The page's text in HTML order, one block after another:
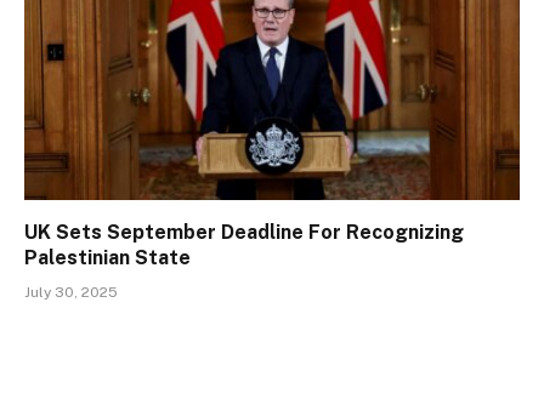
UK Sets September Deadline For Recognizing
Palestinian State
July 30, 2025